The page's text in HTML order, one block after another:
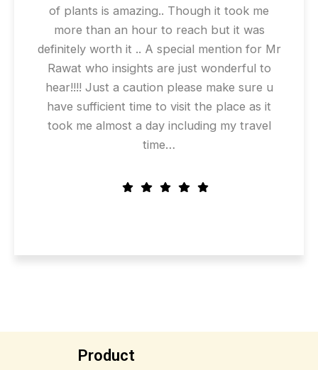
of plants is amazing.. Though it took me
more than an hour to reach but it was
definitely worth it .. A special mention for Mr
Rawat who insights are just wonderful to
hear!!!! Just a caution please make sure u
have sufficient time to visit the place as it
took me almost a day including my travel
time…
Product